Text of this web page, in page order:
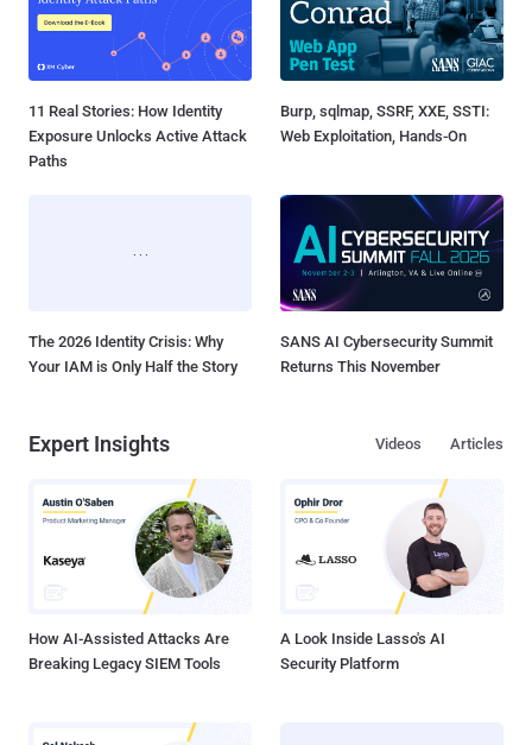
11 Real Stories: How Identity
Exposure Unlocks Active Attack
Paths
Burp, sqlmap, SSRF, XXE, SSTI:
Web Exploitation, Hands-On
The 2026 Identity Crisis: Why
Your IAM is Only Half the Story
SANS AI Cybersecurity Summit
Returns This November
Expert Insights Articles
Videos
How AI-Assisted Attacks Are
Breaking Legacy SIEM Tools
A Look Inside Lasso's AI
Security Platform